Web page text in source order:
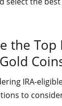
the Top
IRA-
to